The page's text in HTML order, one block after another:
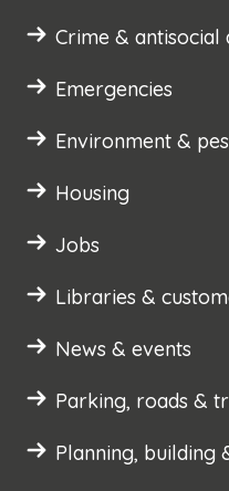
Crime & antisocial
Emergencies
Environment &
Housing
Jobs
Libraries &
News & events
Parking, roads &
Planning, building